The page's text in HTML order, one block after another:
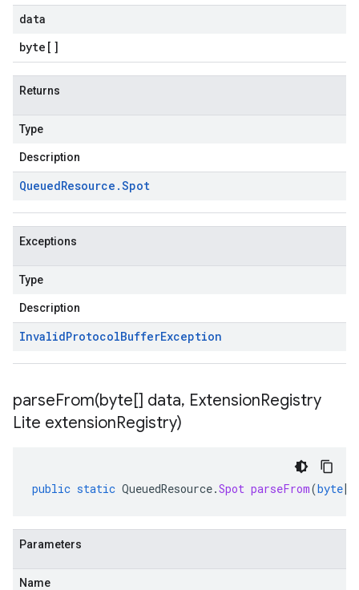
data
byte []
Returns
Type
Description
QueuedResource .Spot
Exceptions
Type
Description
InvalidProtocolBufferException
parseFrom(byte[] data, ExtensionRegistry
Lite extensionRegistry)
public static QueuedResource.Spot parseFrom(byte[]
Parameters
Name